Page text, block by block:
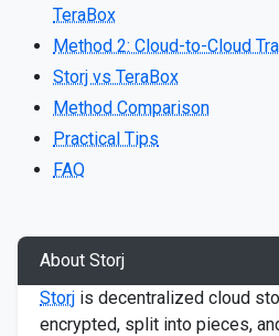
TeraBox
Method 2: Cloud-to-Cloud
Storj vs TeraBox
Method Comparison
Practical Tips
FAQ
About Storj
Storj is decentralized cloud
encrypted, split into pieces,